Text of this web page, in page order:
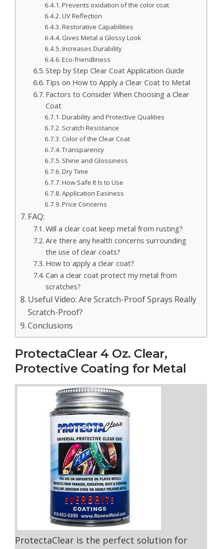
Prevents oxidation of the color coat
UV Reflection
Restorative Capabilities
Gives Metal a Glossy Look
Increases Durability
Eco-friendliness
Step by Step Clear Coat Application Guide
Tips on How to Apply a Clear Coat to Metal
Factors to Consider When Choosing a Clear
Coat
Durability and Protective Qualities
Scratch Resistance
Color of the Clear Coat
Transparency
Shine and Glossiness
Dry Time
How Safe It Is to Use
Application Easiness
Price Concerns
FAQ:
Will a clear coat keep metal from rusting?
Are there any health concerns surrounding
the use of clear coats?
How to apply a clear coat?
Can a clear coat protect my metal from
scratches?
Useful Video: Are Scratch-Proof Sprays Really
Scratch-Proof?
Conclusions
ProtectaClear 4 Oz. Clear,
Protective Coating for Metal
ProtectaClear is the perfect solution for